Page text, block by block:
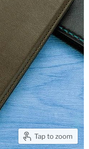
Tap to zoom